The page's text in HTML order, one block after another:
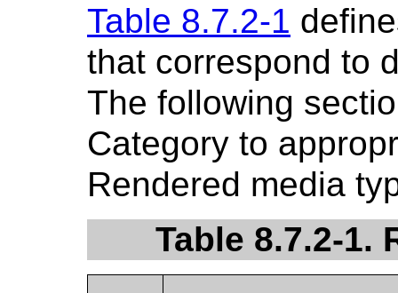
Table 8.7.2-1
that correspond to
The following
Category to
Rendered media
Table 8.7.2-1.